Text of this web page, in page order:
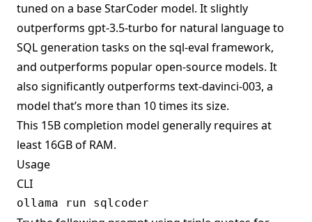
tuned on a base StarCoder model. It slightly
outperforms gpt-3.5-turbo for natural language to
SQL generation tasks on the sql-eval framework,
and outperforms popular open-source models. It
also significantly outperforms text-davinci-003, a
model that’s more than 10 times its size.
This 15B completion model generally requires at
least 16GB of RAM.
Usage
CLI